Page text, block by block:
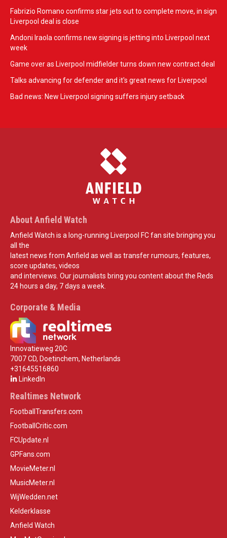
Fabrizio Romano confirms star jets out to complete move, in sign
Liverpool deal is close
Andoni Iraola confirms new signing is jetting into Liverpool next
week
Game over as Liverpool midfielder turns down new contract deal
Talks advancing for defender and it's great news for Liverpool
Bad news: New Liverpool signing suffers injury setback
About Anfield Watch
Anfield Watch is a long-running Liverpool FC fan site bringing you
all the
latest news from Anfield as well as transfer rumours, features,
score updates, videos
and interviews. Our journalists bring you content about the Reds
24 hours a day, 7 days a week.
Corporate & Media
Innovatieweg 20C
7007 CD, Doetinchem, Netherlands
+31645516860
LinkedIn
Realtimes Network
FootballTransfers.com
FootballCritic.com
FCUpdate.nl
GPFans.com
MovieMeter.nl
MusicMeter.nl
WijWedden.net
Kelderklasse
Anfield Watch